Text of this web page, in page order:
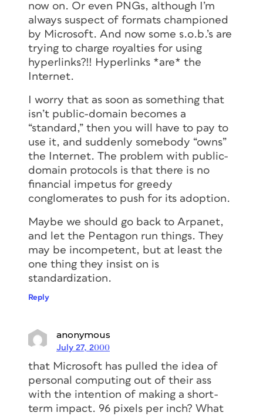
now on. Or even PNGs, although I’m
always suspect of formats championed
by Microsoft. And now some s.o.b.’s are
trying to charge royalties for using
hyperlinks?!! Hyperlinks *are* the
Internet.
I worry that as soon as something that
isn’t public-domain becomes a
“standard,” then you will have to pay to
use it, and suddenly somebody “owns”
the Internet. The problem with public-
domain protocols is that there is no
financial impetus for greedy
conglomerates to push for its adoption.
Maybe we should go back to Arpanet,
and let the Pentagon run things. They
may be incompetent, but at least the
one thing they insist on is
standardization.
Reply
anonymous
July 27, 2000
that Microsoft has pulled the idea of
personal computing out of their ass
with the intention of making a short-
term impact. 96 pixels per inch? What